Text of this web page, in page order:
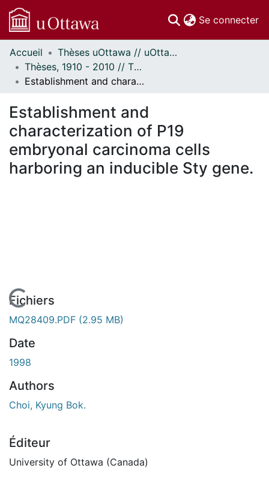
Se connecter
Communautés
et collections
Parcourir
À propos
Accueil
Thèses uOttawa // uOttawa Theses
Thèses, 1910 - 2010 // Theses, 1910 - 2010
Establishment and characterization of P19 embryonal carcinoma cells harboring an inducible Sty gene.
Establishment and
characterization of P19
embryonal carcinoma cells
harboring an inducible Sty gene.
En cours de chargement...
Fichiers
MQ28409.PDF (2.95 MB)
Date
1998
Authors
Choi, Kyung Bok.
Éditeur
University of Ottawa (Canada)